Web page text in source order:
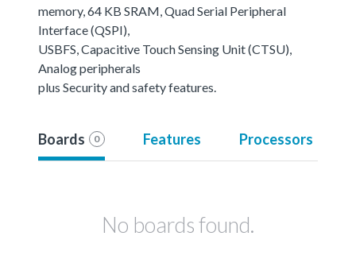
memory, 64 KB SRAM, Quad Serial Peripheral
Interface (QSPI),
USBFS, Capacitive Touch Sensing Unit (CTSU),
Analog peripherals
plus Security and safety features.
Boards 0 Features Processors
No boards found.